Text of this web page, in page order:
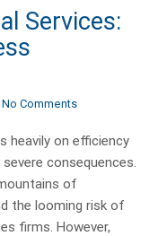
Services:
No Comments
heavily on efficiency
consequences.
of
the looming risk of
firms. However,